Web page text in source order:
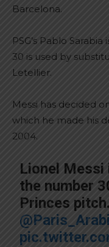
Barcelona.
PSG’s Pablo
30 is used by
Letellier.
Messi has decided
which he made his
2004.
Lionel Messi
the number
Princes